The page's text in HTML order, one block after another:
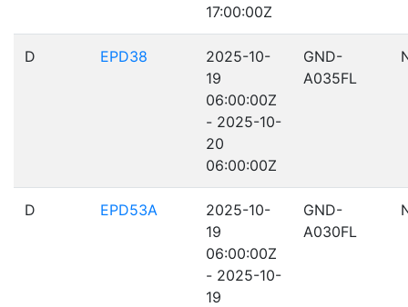
17:00:00Z
D EPD38
2025-10-
19
06:00:00Z
- 2025-10-
20
06:00:00Z
GND-
A035FL
D EPD53A
2025-10-
19
06:00:00Z
- 2025-10-
19
GND-
A030FL